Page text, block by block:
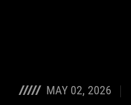
MAY 02, 2026